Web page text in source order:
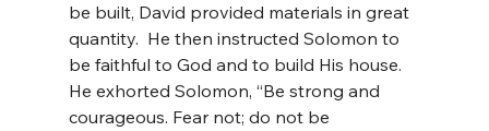
be built, David provided materials in great
quantity.  He then instructed Solomon to
be faithful to God and to build His house.
He exhorted Solomon, “Be strong and
courageous. Fear not; do not be